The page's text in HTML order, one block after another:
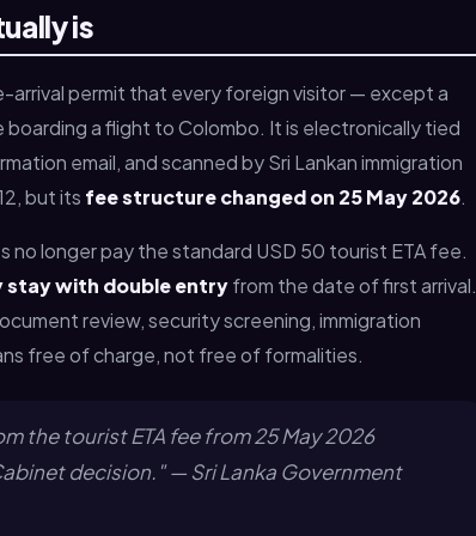
is
arrival permit that every foreign visitor — except a
a flight to Colombo. It is electronically tied
email, and scanned by Sri Lankan immigration
but its fee structure changed on 25 May 2026.
longer pay the standard USD 50 tourist ETA fee.
with double entryfrom the date of first arrival.
review, security screening, immigration
free of charge, not free of formalities.
the tourist ETA fee from 25 May 2026
decision." — Sri Lanka Government